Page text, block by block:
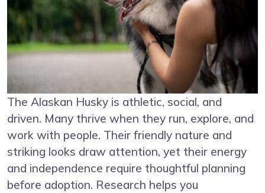
The Alaskan Husky is athletic, social, and
driven. Many thrive when they run, explore, and
work with people. Their friendly nature and
striking looks draw attention, yet their energy
and independence require thoughtful planning
before adoption. Research helps you